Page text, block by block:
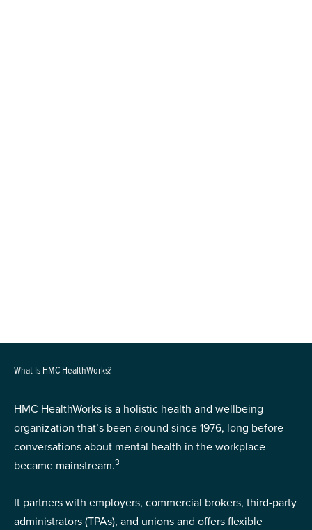
What Is HMC HealthWorks?
HMC HealthWorks is a holistic health and wellbeing
organization that’s been around since 1976, long before
conversations about mental health in the workplace
became mainstream.3
It partners with employers, commercial brokers, third-party
administrators (TPAs), and unions and offers flexible